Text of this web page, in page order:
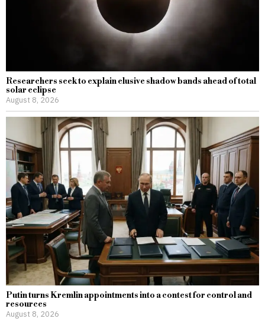
Researchers seek to explain elusive shadow bands ahead of total
solar eclipse
August 8, 2026
Putin turns Kremlin appointments into a contest for control and
resources
August 8, 2026